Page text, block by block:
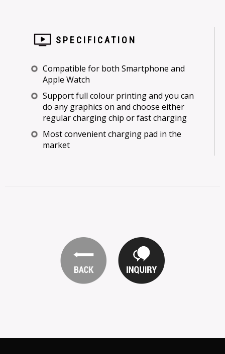
SPECIFICATION
Compatible for both Smartphone and
Apple Watch
Support full colour printing and you can
do any graphics on and choose either
regular charging chip or fast charging
Most convenient charging pad in the
market